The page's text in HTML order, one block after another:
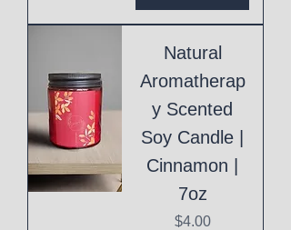
Natural
Aromatherap
y Scented
Soy Candle |
Cinnamon |
7oz
Price
$4.00